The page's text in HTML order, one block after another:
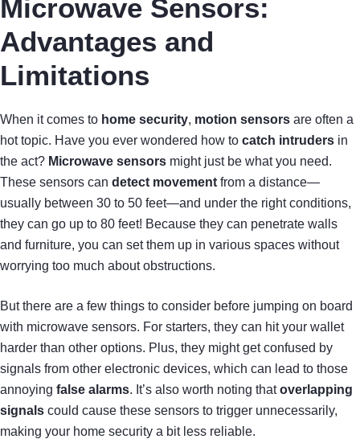
Microwave Sensors:
Advantages and
Limitations
When it comes to home security, motion sensors are often a
hot topic. Have you ever wondered how to catch intruders in
the act? Microwave sensors might just be what you need.
These sensors can detect movement from a distance—
usually between 30 to 50 feet—and under the right conditions,
they can go up to 80 feet! Because they can penetrate walls
and furniture, you can set them up in various spaces without
worrying too much about obstructions.
But there are a few things to consider before jumping on board
with microwave sensors. For starters, they can hit your wallet
harder than other options. Plus, they might get confused by
signals from other electronic devices, which can lead to those
annoying false alarms. It’s also worth noting thatoverlapping
signals could cause these sensors to trigger unnecessarily,
making your home security a bit less reliable.